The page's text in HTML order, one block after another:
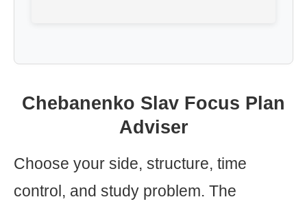
Chebanenko Slav Focus Plan
Adviser
Choose your side, structure, time
control, and study problem. The